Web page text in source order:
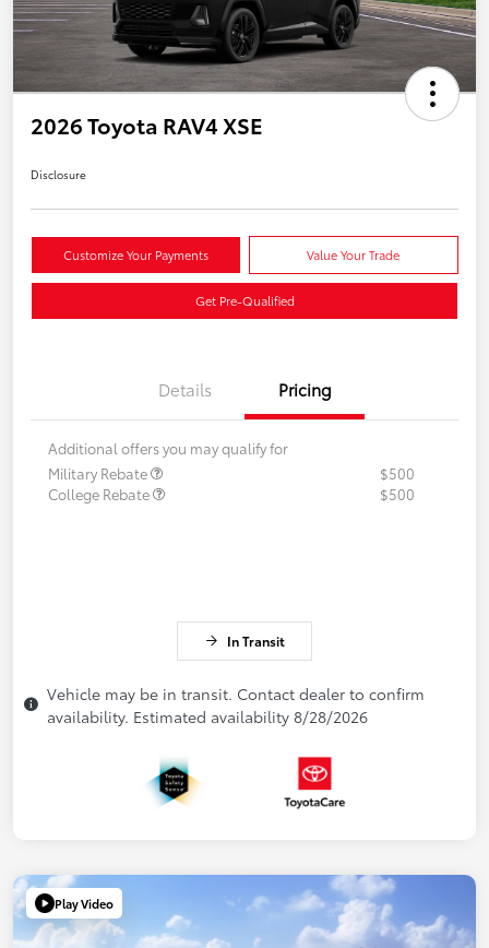
2026 Toyota RAV4 XSE
Disclosure
Customize Your Payments Value Your Trade
Get Pre-Qualified
Details Pricing
Additional offers you may qualify for
Military Rebate
$500
College Rebate
$500
In Transit
Vehicle may be in transit. Contact dealer to confirm
availability. Estimated availability 8/28/2026
Play Video